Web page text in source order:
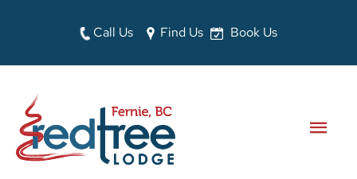
Call Us Find Us Book Us